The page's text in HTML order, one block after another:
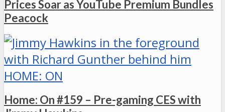
Prices Soar as YouTube Premium Bundles
Peacock
HOME: ON
Home: On #159 – Pre-gaming CES with